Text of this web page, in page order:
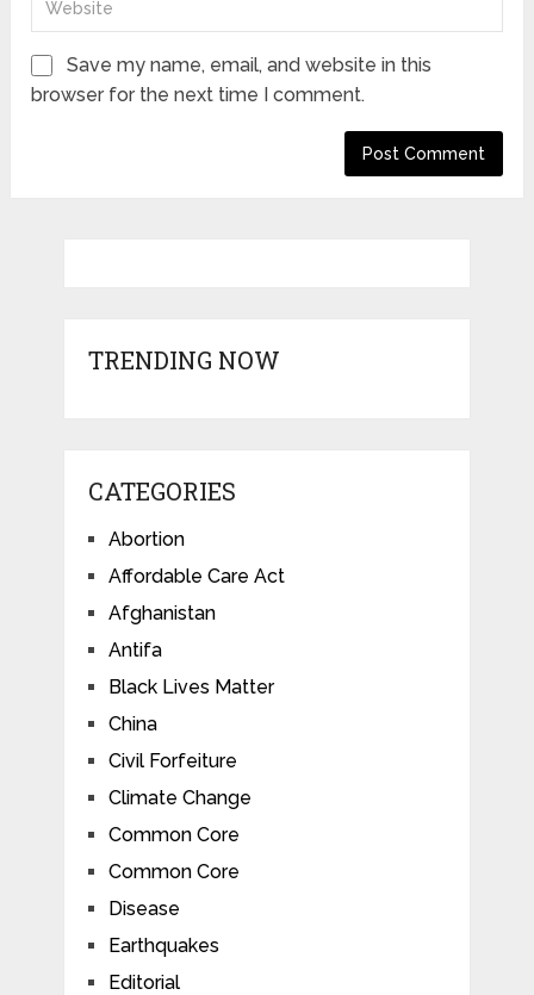
Save my name, email, and website in this
browser for the next time I comment.
TRENDING NOW
CATEGORIES
Abortion
Affordable Care Act
Afghanistan
Antifa
Black Lives Matter
China
Civil Forfeiture
Climate Change
Common Core
Common Core
Disease
Earthquakes
Editorial